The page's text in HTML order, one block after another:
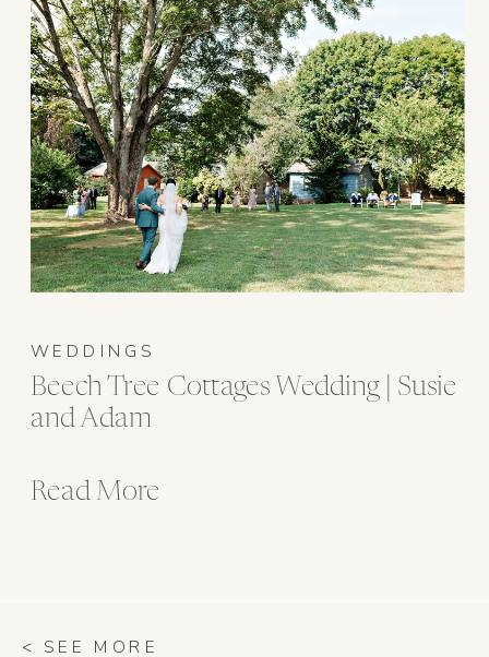
Read More
Beech Tree Cottages Wedding | Susie
and Adam
WEDDINGS
< SEE MORE